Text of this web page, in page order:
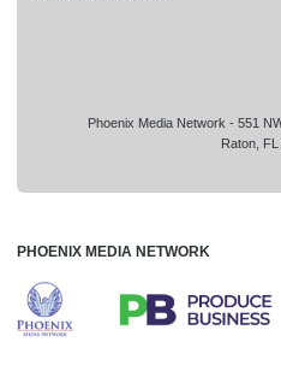
Phoenix Media Network - 551
Raton,
PHOENIX MEDIA NETWORK